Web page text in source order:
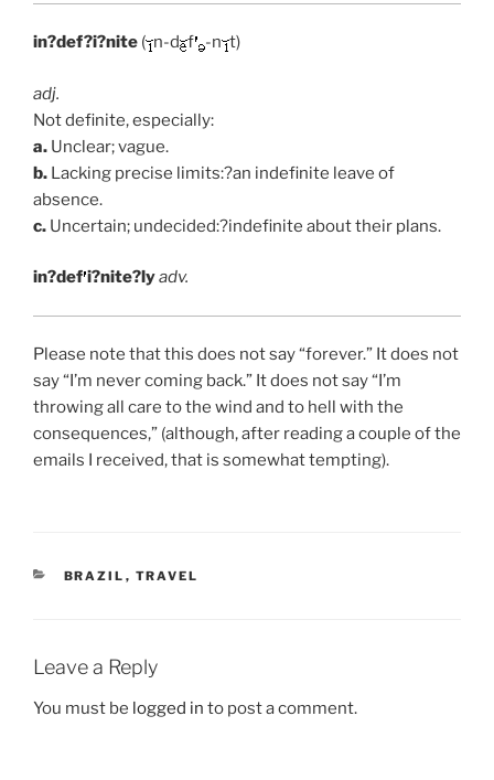
in?def?i?nite ( n-d f -n t)
adj.
Not definite, especially:
a. Unclear; vague.
b. Lacking precise limits:?an indefinite leave of
absence.
c. Uncertain; undecided:?indefinite about their plans.
in?def i?nite?lyadv.
Please note that this does not say “forever.” It does not
say “I’m never coming back.” It does not say “I’m
throwing all care to the wind and to hell with the
consequences,” (although, after reading a couple of the
emails I received, that is somewhat tempting).
CATEGORIES
BRAZIL , TRAVEL
Leave a Reply
You must be logged in to post a comment.